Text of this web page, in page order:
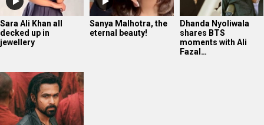
Sara Ali Khan all
decked up in
jewellery
Sanya Malhotra, the
eternal beauty!
Dhanda Nyoliwala
shares BTS
moments with Ali
Fazal…